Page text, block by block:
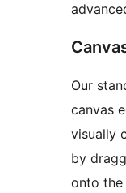
Our
canvas
visually
by
onto the